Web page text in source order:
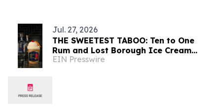
Jul. 27, 2026
THE SWEETEST TABOO: Ten to One
Rum and Lost Borough Ice Cream
Celebrate National Black Business
EIN Presswire